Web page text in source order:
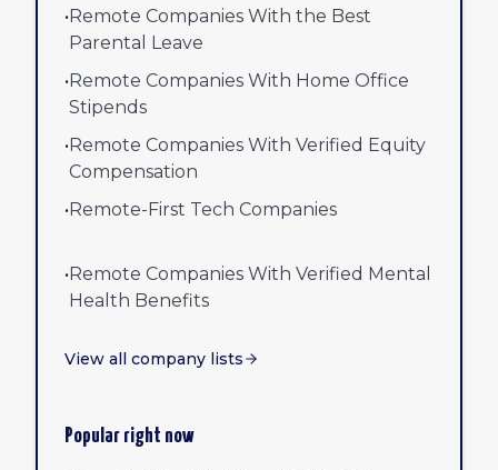
•Remote Companies With the Best
Parental Leave
•Remote Companies With Home Office
Stipends
•Remote Companies With Verified Equity
Compensation
•Remote-First Tech Companies
•Remote Companies With Verified Mental
Health Benefits
View all company lists
Popular right now